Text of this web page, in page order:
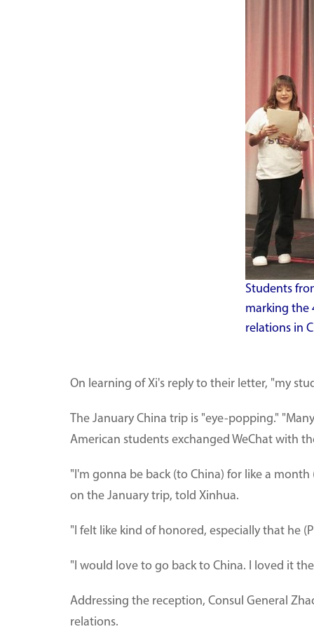
Students
marking the
relations in
On learning of Xi's reply to their letter, "my
The January China trip is "eye-popping."
American students exchanged WeChat with
"I'm gonna be back (to China) for like a
on the January trip, told Xinhua.
"I felt like kind of honored, especially that he
"I would love to go back to China. I loved it
Addressing the reception, Consul General
relations.